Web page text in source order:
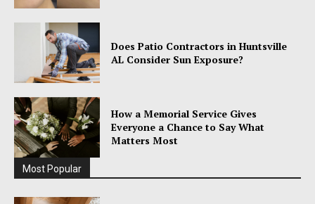
Does Patio Contractors in Huntsville
AL Consider Sun Exposure?
How a Memorial Service Gives
Everyone a Chance to Say What
Matters Most
Most Popular